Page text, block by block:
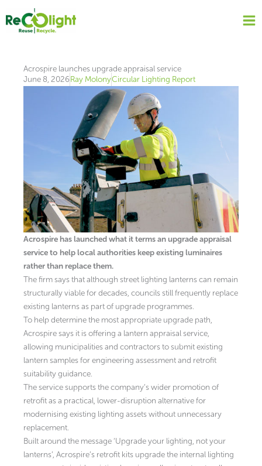
content
Acrospire launches upgrade appraisal service
June 8, 2026Ray MolonyCircular Lighting Report
Acrospire has launched what it terms an upgrade appraisal
service to help local authorities keep existing luminaires
rather than replace them.
The firm says that although street lighting lanterns can remain
structurally viable for decades, councils still frequently replace
existing lanterns as part of upgrade programmes.
To help determine the most appropriate upgrade path,
Acrospire says it is offering a lantern appraisal service,
allowing municipalities and contractors to submit existing
lantern samples for engineering assessment and retrofit
suitability guidance.
The service supports the company’s wider promotion of
retrofit as a practical, lower-disruption alternative for
modernising existing lighting assets without unnecessary
replacement.
Built around the message ‘Upgrade your lighting, not your
lanterns’, Acrospire’s retrofit kits upgrade the internal lighting